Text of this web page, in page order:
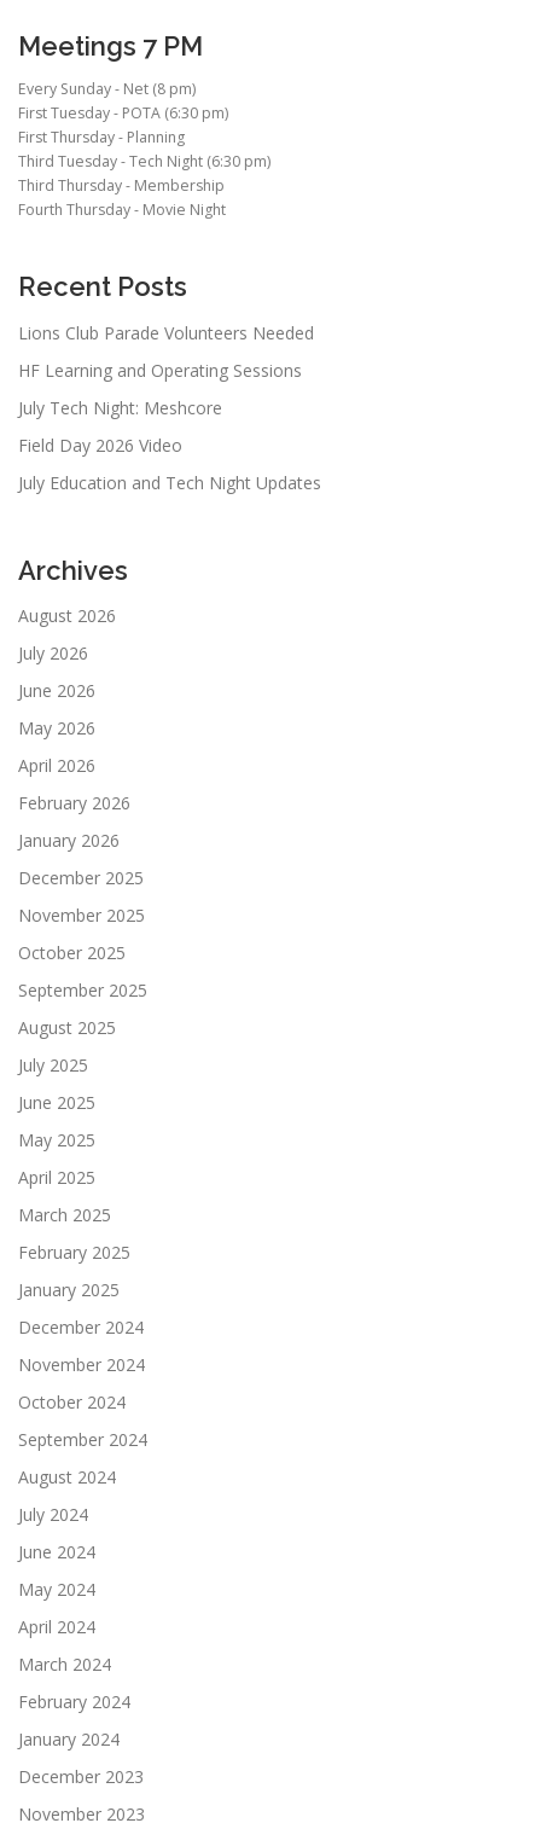
Meetings 7 PM
Every Sunday - Net (8 pm)
First Tuesday - POTA (6:30 pm)
First Thursday - Planning
Third Tuesday - Tech Night (6:30 pm)
Third Thursday - Membership
Fourth Thursday - Movie Night
Recent Posts
Lions Club Parade Volunteers Needed
HF Learning and Operating Sessions
July Tech Night: Meshcore
Field Day 2026 Video
July Education and Tech Night Updates
Archives
August 2026
July 2026
June 2026
May 2026
April 2026
February 2026
January 2026
December 2025
November 2025
October 2025
September 2025
August 2025
July 2025
June 2025
May 2025
April 2025
March 2025
February 2025
January 2025
December 2024
November 2024
October 2024
September 2024
August 2024
July 2024
June 2024
May 2024
April 2024
March 2024
February 2024
January 2024
December 2023
November 2023